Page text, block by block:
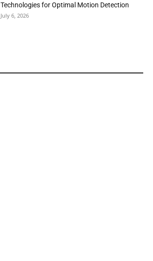
Technologies for Optimal Motion Detection
July 6, 2026